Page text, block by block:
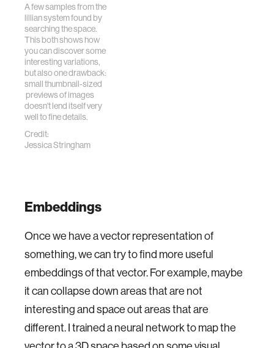
A few samples from the
lillian system found by
searching the space.
This both shows how
you can discover some
interesting variations,
but also one drawback:
small thumbnail-sized
previews of images
doesn't lend itself very
well to fine details.
Credit:
Jessica Stringham
Embeddings
Once we have a vector representation of
something, we can try to find more useful
embeddings of that vector. For example, maybe
it can collapse down areas that are not
interesting and space out areas that are
different. I trained a neural network to map the